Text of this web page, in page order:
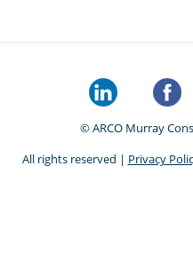
© ARCO Murray
All rights reserved | Privacy